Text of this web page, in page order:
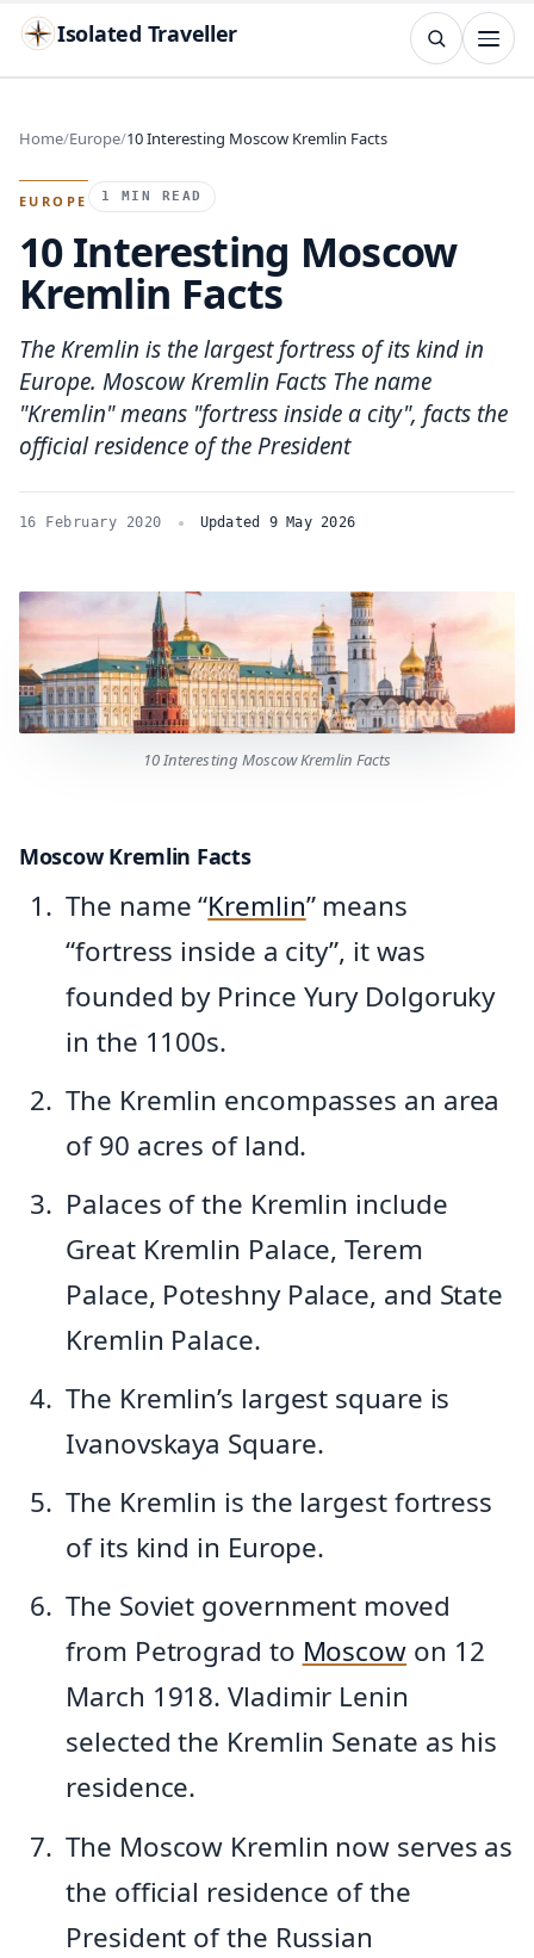
Isolated Traveller
Search
TRY Islands Flags
Home Europe 10 Interesting Moscow Kremlin Facts
EUROPE 1 MIN READ
10 Interesting Moscow
Kremlin Facts
The Kremlin is the largest fortress of its kind in
Europe. Moscow Kremlin Facts The name
"Kremlin" means "fortress inside a city", facts the
official residence of the President
16 February 2020 Updated 9 May 2026
10 Interesting Moscow Kremlin Facts
Moscow Kremlin Facts
The name “Kremlin” means
“fortress inside a city”, it was
founded by Prince Yury Dolgoruky
in the 1100s.
The Kremlin encompasses an area
of 90 acres of land.
Palaces of the Kremlin include
Great Kremlin Palace, Terem
Palace, Poteshny Palace, and State
Kremlin Palace.
The Kremlin’s largest square is
Ivanovskaya Square.
The Kremlin is the largest fortress
of its kind in Europe.
The Soviet government moved
from Petrograd to Moscow on 12
March 1918. Vladimir Lenin
selected the Kremlin Senate as his
residence.
The Moscow Kremlin now serves as
the official residence of the
President of the Russian